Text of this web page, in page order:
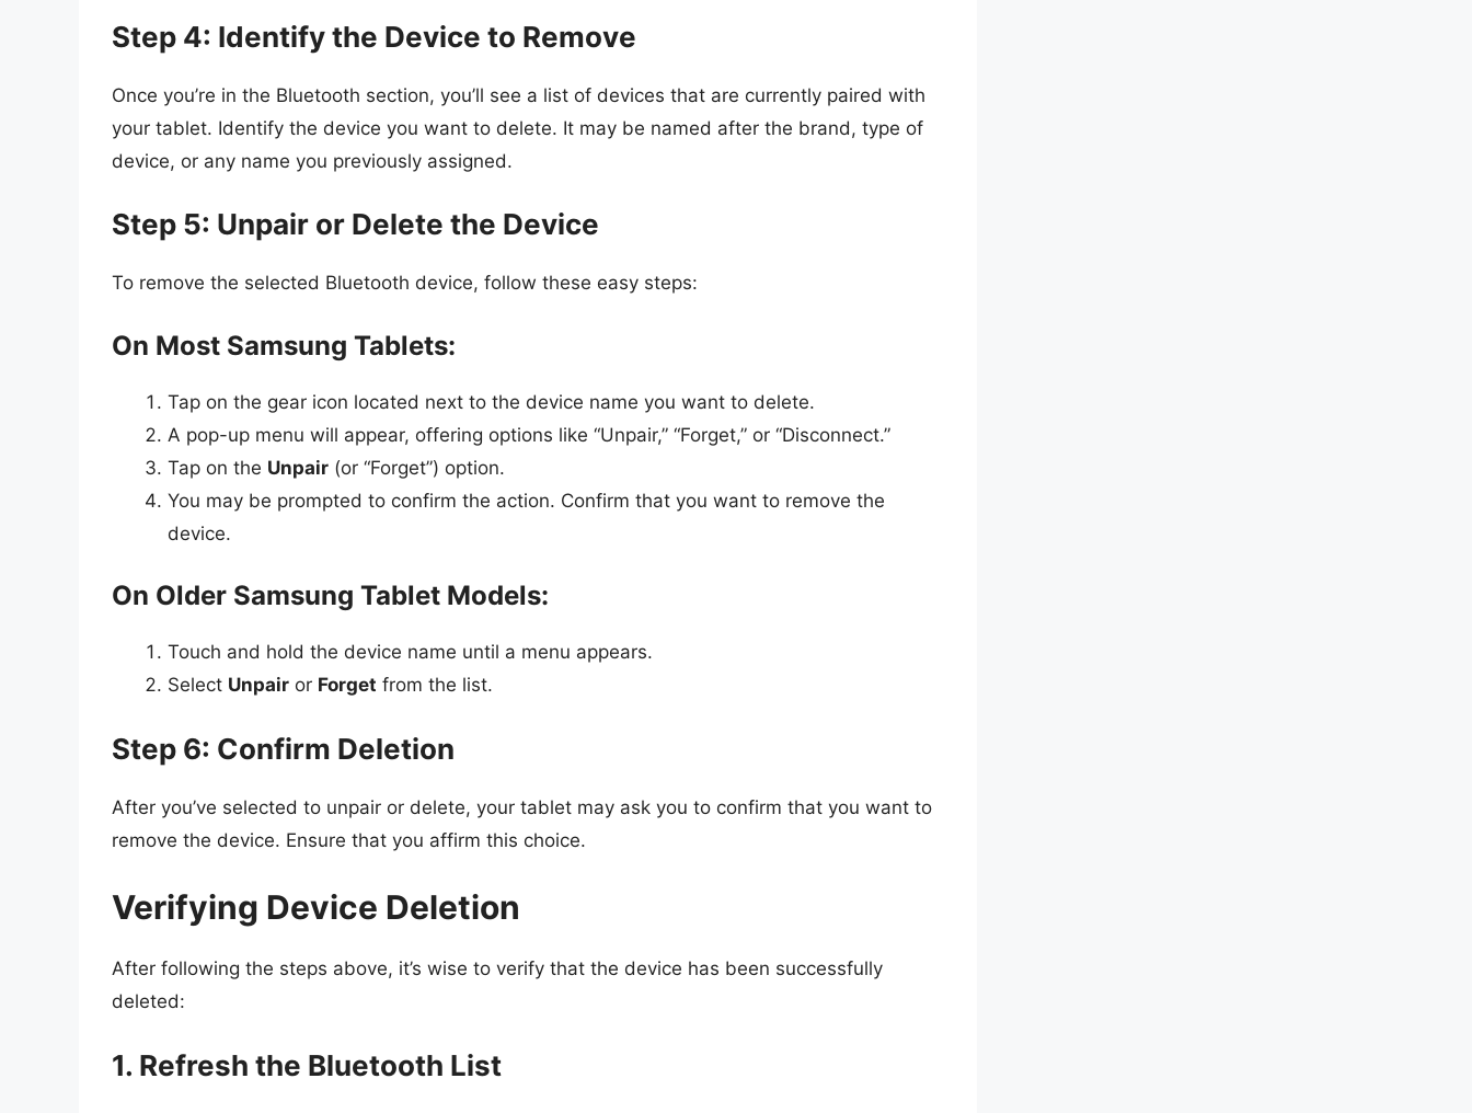
Step 4: Identify the Device to Remove
Once you’re in the Bluetooth section, you’ll see a list of devices that are currently paired with
your tablet. Identify the device you want to delete. It may be named after the brand, type of
device, or any name you previously assigned.
Step 5: Unpair or Delete the Device
To remove the selected Bluetooth device, follow these easy steps:
On Most Samsung Tablets:
Tap on the gear icon located next to the device name you want to delete.
A pop-up menu will appear, offering options like “Unpair,” “Forget,” or “Disconnect.”
Tap on the Unpair (or “Forget”) option.
You may be prompted to confirm the action. Confirm that you want to remove the
device.
On Older Samsung Tablet Models:
Touch and hold the device name until a menu appears.
Select Unpair or Forget from the list.
Step 6: Confirm Deletion
After you’ve selected to unpair or delete, your tablet may ask you to confirm that you want to
remove the device. Ensure that you affirm this choice.
Verifying Device Deletion
After following the steps above, it’s wise to verify that the device has been successfully
deleted:
1. Refresh the Bluetooth List